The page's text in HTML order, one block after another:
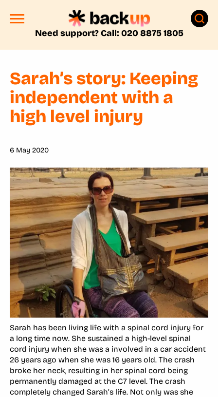
Need support? Call: 020 8875 1805
Sarah’s story: Keeping
independent with a
high level injury
6 May 2020
Sarah has been living life with a spinal cord injury for
a long time now. She sustained a high-level spinal
cord injury when she was a involved in a car accident
26 years ago when she was 16 years old. The crash
broke her neck, resulting in her spinal cord being
permanently damaged at the C7 level. The crash
completely changed Sarah’s life. Not only was she